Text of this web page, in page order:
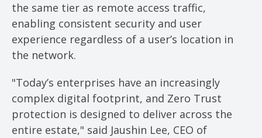
the same tier as remote access traffic,
enabling consistent security and user
experience regardless of a user’s location in
the network.
"Today’s enterprises have an increasingly
complex digital footprint, and Zero Trust
protection is designed to deliver across the
entire estate," said Jaushin Lee, CEO of